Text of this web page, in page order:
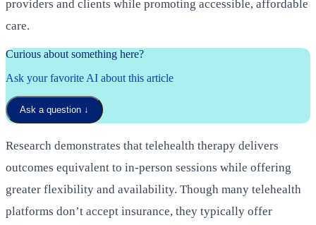
providers and clients while promoting accessible, affordable
care.
Curious about something here?
Ask your favorite AI about this article
Ask a question ↓
Research demonstrates that telehealth therapy delivers
outcomes equivalent to in-person sessions while offering
greater flexibility and availability. Though many telehealth
platforms don’t accept insurance, they typically offer